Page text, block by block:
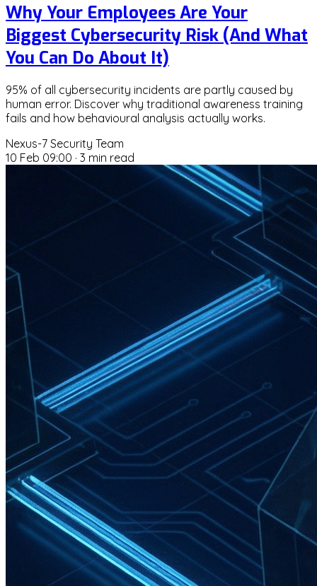
Why Your Employees Are Your
Biggest Cybersecurity Risk (And What
You Can Do About It)
95% of all cybersecurity incidents are partly caused by
human error. Discover why traditional awareness training
fails and how behavioural analysis actually works.
Nexus-7 Security Team
10 Feb 09:00 · 3 min read